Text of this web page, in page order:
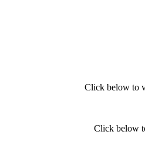
Click below to
Click below